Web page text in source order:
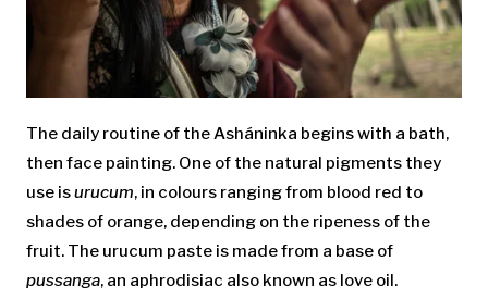
The daily routine of the Asháninka begins with a bath,
then face painting. One of the natural pigments they
use isurucum, in colours ranging from blood red to
shades of orange, depending on the ripeness of the
fruit. The urucum paste is made from a base of
pussanga, an aphrodisiac also known as love oil.